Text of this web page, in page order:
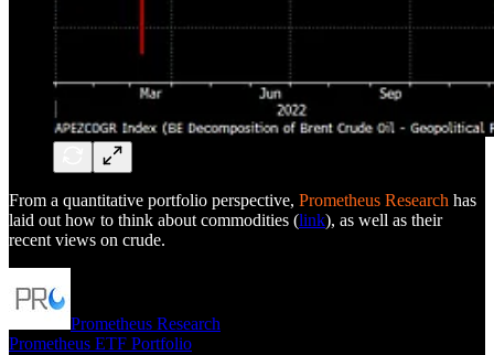
From a quantitative portfolio perspective, Prometheus Research has
laid out how to think about commodities (link), as well as their
recent views on crude.
Prometheus Research
Prometheus ETF Portfolio